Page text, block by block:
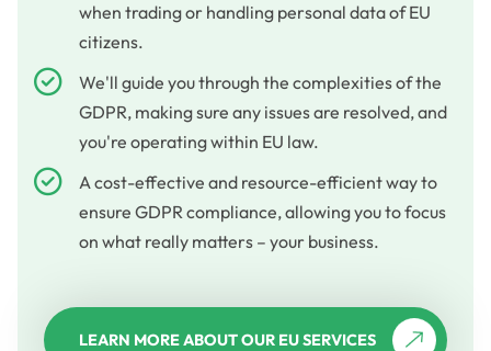
when trading or handling personal data of EU
citizens.
We'll guide you through the complexities of the
GDPR, making sure any issues are resolved, and
you're operating within EU law.
A cost-effective and resource-efficient way to
ensure GDPR compliance, allowing you to focus
on what really matters – your business.
LEARN MORE ABOUT OUR EU SERVICES